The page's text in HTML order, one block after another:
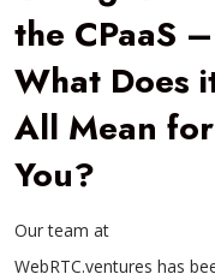
the CPaaS –
What Does
All Mean for
You?
Our team at
WebRTC.ventures has